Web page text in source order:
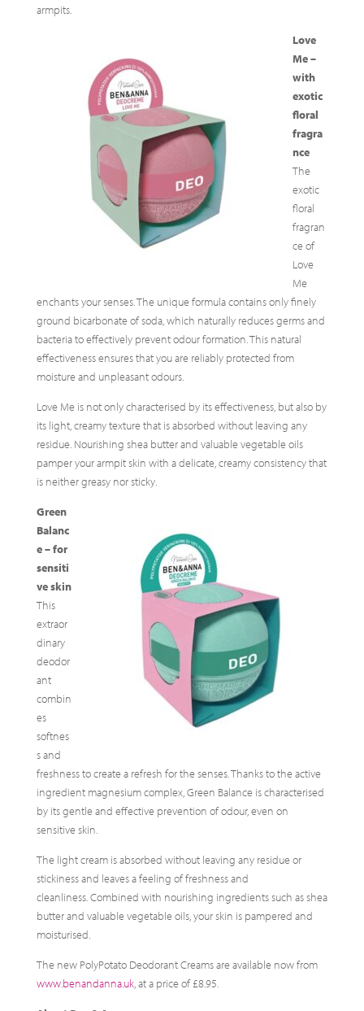
armpits.
Love
Me –
with
exotic
floral
fragra
nce
The
exotic
floral
fragran
ce of
Love
Me
enchants your senses. The unique formula contains only finely
ground bicarbonate of soda, which naturally reduces germs and
bacteria to effectively prevent odour formation. This natural
effectiveness ensures that you are reliably protected from
moisture and unpleasant odours.
Love Me is not only characterised by its effectiveness, but also by
its light, creamy texture that is absorbed without leaving any
residue. Nourishing shea butter and valuable vegetable oils
pamper your armpit skin with a delicate, creamy consistency that
is neither greasy nor sticky.
Green
Balanc
e – for
sensiti
ve skin
This
extraor
dinary
deodor
ant
combin
es
softnes
s and
freshness to create a refresh for the senses. Thanks to the active
ingredient magnesium complex, Green Balance is characterised
by its gentle and effective prevention of odour, even on
sensitive skin.
The light cream is absorbed without leaving any residue or
stickiness and leaves a feeling of freshness and
cleanliness. Combined with nourishing ingredients such as shea
butter and valuable vegetable oils, your skin is pampered and
moisturised.
The new PolyPotato Deodorant Creams are available now from
www.benandanna.uk, at a price of £8.95.